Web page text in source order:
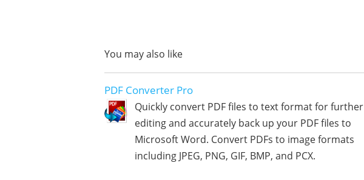
You may also like
PDF Converter Pro
Quickly convert PDF files to text format for further
editing and accurately back up your PDF files to
Microsoft Word. Convert PDFs to image formats
including JPEG, PNG, GIF, BMP, and PCX.